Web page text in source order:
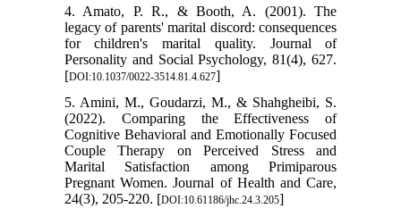
4. Amato, P. R., & Booth, A. (2001). The
legacy of parents' marital discord: consequences
for children's marital quality. Journal of
Personality and Social Psychology, 81(4), 627.
[DOI:10.1037/0022-3514.81.4.627]
5. Amini, M., Goudarzi, M., & Shahgheibi, S.
(2022). Comparing the Effectiveness of
Cognitive Behavioral and Emotionally Focused
Couple Therapy on Perceived Stress and
Marital Satisfaction among Primiparous
Pregnant Women. Journal of Health and Care,
24(3), 205-220. [DOI:10.61186/jhc.24.3.205]